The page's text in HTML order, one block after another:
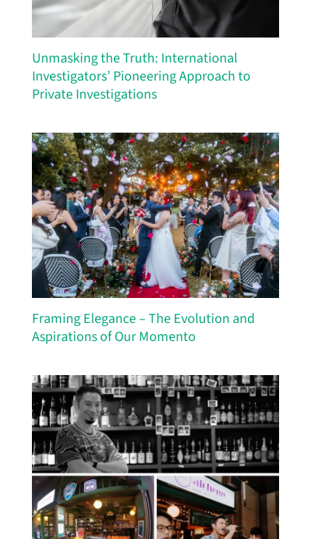
Unmasking the Truth: International
Investigators’ Pioneering Approach to
Private Investigations
Framing Elegance – The Evolution and
Aspirations of Our Momento